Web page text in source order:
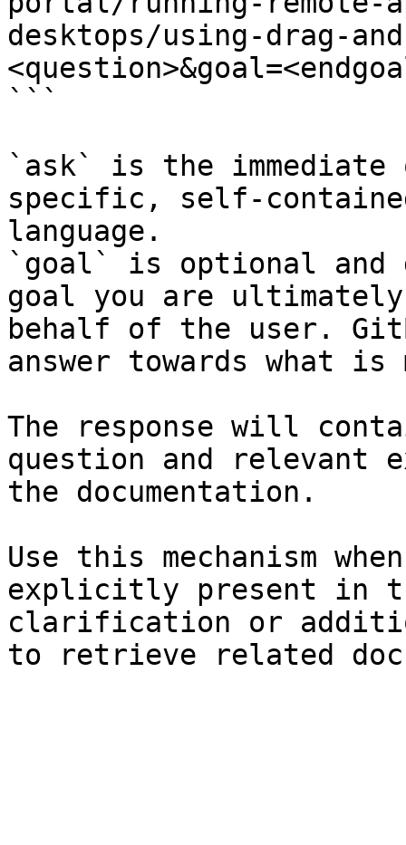
desktops/using-drag-
```
`ask` is the
specific, self-
language.
`goal` is optional and
goal you are
behalf of the user.
answer towards what
The response will
question and relevant
the documentation.
Use this mechanism
explicitly present in
clarification or